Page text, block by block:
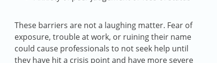
These barriers are not a laughing matter. Fear of
exposure, trouble at work, or ruining their name
could cause professionals to not seek help until
they have hit a crisis point and have more severe